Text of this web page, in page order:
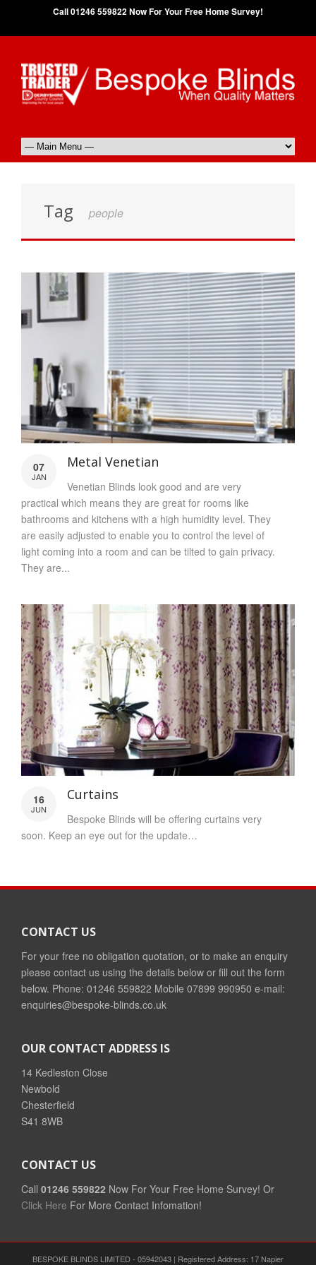
Call 01246 559822 Now For Your Free Home Survey!
Tag people
07
JAN
Metal Venetian
Venetian Blinds look good and are very
practical which means they are great for rooms like
bathrooms and kitchens with a high humidity level. They
are easily adjusted to enable you to control the level of
light coming into a room and can be tilted to gain privacy.
They are...
16
JUN
Curtains
Bespoke Blinds will be offering curtains very
soon. Keep an eye out for the update…
CONTACT US
For your free no obligation quotation, or to make an enquiry
please contact us using the details below or fill out the form
below. Phone: 01246 559822 Mobile 07899 990950 e-mail:
enquiries@bespoke-blinds.co.uk
OUR CONTACT ADDRESS IS
14 Kedleston Close
Newbold
Chesterfield
S41 8WB
CONTACT US
Call 01246 559822 Now For Your Free Home Survey! Or
Click Here For More Contact Infomation!
BESPOKE BLINDS LIMITED - 05942043 | Registered Address: 17 Napier